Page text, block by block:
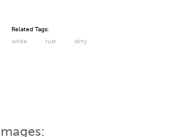
Related Tags:
white
rust dirty